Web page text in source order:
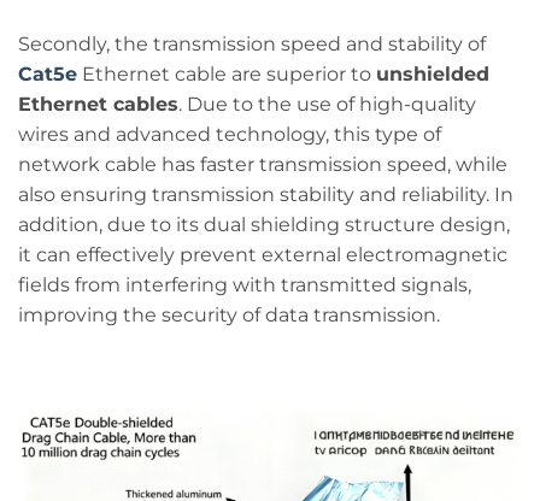
Secondly, the transmission speed and stability of
Cat5e Ethernet cable are superior to unshielded
Ethernet cables. Due to the use of high-quality
wires and advanced technology, this type of
network cable has faster transmission speed, while
also ensuring transmission stability and reliability. In
addition, due to its dual shielding structure design,
it can effectively prevent external electromagnetic
fields from interfering with transmitted signals,
improving the security of data transmission.